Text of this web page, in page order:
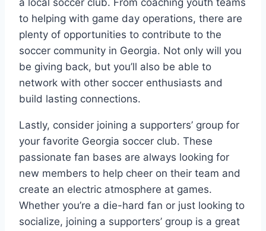
a local soccer club. From⁣ coaching ⁤youth teams
to helping with⁤ game day operations, there are
plenty of ⁣opportunities to contribute to the
soccer ​community in Georgia. Not only will you
be ⁤giving back, ⁤but you’ll also be able to
network with ‍other soccer enthusiasts and
build lasting connections.
Lastly, consider joining a supporters’ group for
your favorite ⁤Georgia‌ soccer club. These
passionate fan bases are always looking for
new members to ‌help cheer on their⁢ team and
create ‌an electric atmosphere at games.⁤
Whether you’re a die-hard fan or just looking‍ to
socialize, joining ‌a‍ supporters’ group ​is a great